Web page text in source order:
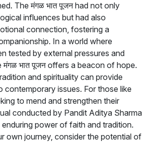
The मंगळ भात पूजन had not only
influences but had also
connection, fostering a
In a world where
tested by external pressures and
भात पूजन offers a beacon of hope.
and spirituality can provide
contemporary issues. For those like
to mend and strengthen their
conducted by Pandit Aditya Sharma
power of faith and tradition.
own journey, consider the potential of